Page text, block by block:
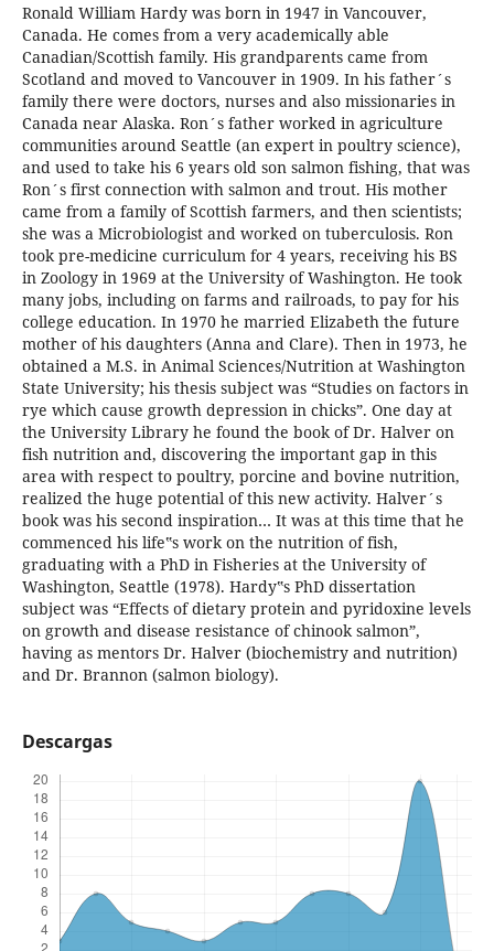
Ronald William Hardy was born in 1947 in Vancouver,
Canada. He comes from a very academically able
Canadian/Scottish family. His grandparents came from
Scotland and moved to Vancouver in 1909. In his father´s
family there were doctors, nurses and also missionaries in
Canada near Alaska. Ron´s father worked in agriculture
communities around Seattle (an expert in poultry science),
and used to take his 6 years old son salmon fishing, that was
Ron´s first connection with salmon and trout. His mother
came from a family of Scottish farmers, and then scientists;
she was a Microbiologist and worked on tuberculosis. Ron
took pre-medicine curriculum for 4 years, receiving his BS
in Zoology in 1969 at the University of Washington. He took
many jobs, including on farms and railroads, to pay for his
college education. In 1970 he married Elizabeth the future
mother of his daughters (Anna and Clare). Then in 1973, he
obtained a M.S. in Animal Sciences/Nutrition at Washington
State University; his thesis subject was “Studies on factors in
rye which cause growth depression in chicks”. One day at
the University Library he found the book of Dr. Halver on
fish nutrition and, discovering the important gap in this
area with respect to poultry, porcine and bovine nutrition,
realized the huge potential of this new activity. Halver´s
book was his second inspiration… It was at this time that he
commenced his life‟s work on the nutrition of fish,
graduating with a PhD in Fisheries at the University of
Washington, Seattle (1978). Hardy‟s PhD dissertation
subject was “Effects of dietary protein and pyridoxine levels
on growth and disease resistance of chinook salmon”,
having as mentors Dr. Halver (biochemistry and nutrition)
and Dr. Brannon (salmon biology).
Descargas